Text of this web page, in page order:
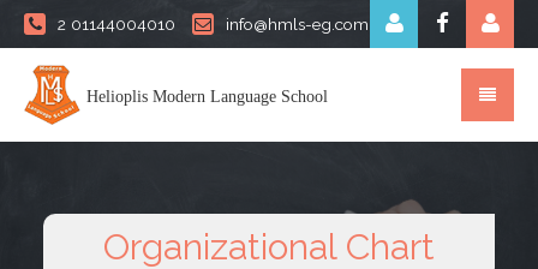
2 01144004010 info@hmls-eg.com
Helioplis Modern Language School
Organizational Chart